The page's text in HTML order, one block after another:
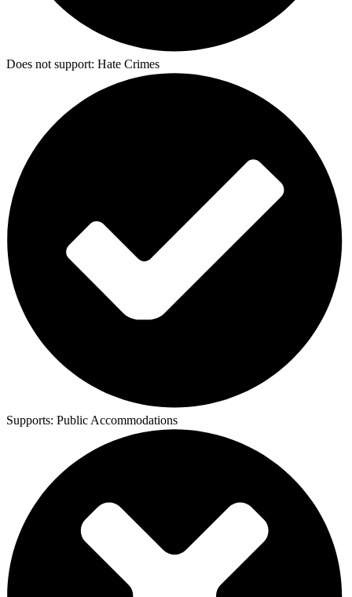
Does not support: Hate Crimes
Supports: Public Accommodations